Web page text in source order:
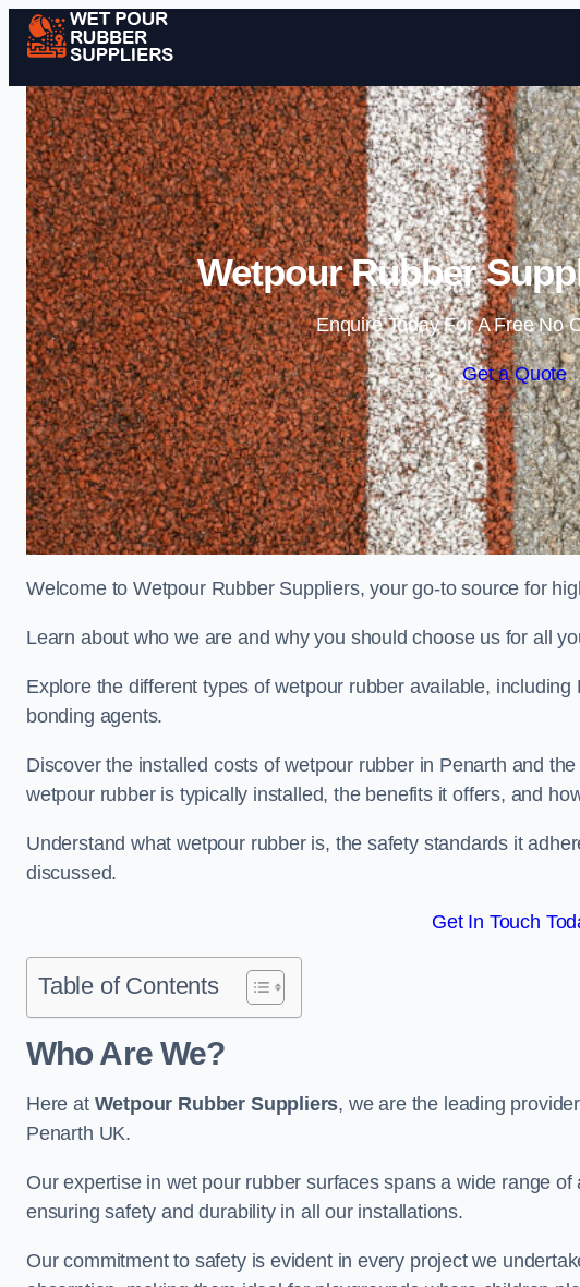
Wetpour Rubber
Enquire Today For A Free No
Get a Quote
Welcome to Wetpour Rubber Suppliers, your go-to source for
Learn about who we are and why you should choose us for all
Explore the different types of wetpour rubber available,
bonding agents.
Discover the installed costs of wetpour rubber in Penarth and
wetpour rubber is typically installed, the benefits it offers, and
Understand what wetpour rubber is, the safety standards it
discussed.
Get In Touch
Table of Contents
Who Are We?
Here at Wetpour Rubber Suppliers, we are the leading
Penarth UK.
Our expertise in wet pour rubber surfaces spans a wide range
ensuring safety and durability in all our installations.
Our commitment to safety is evident in every project we